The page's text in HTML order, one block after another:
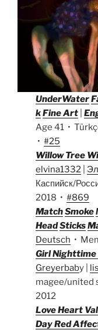
UnderWater
kFine Art
Age 41 •
•#25
Willow Tree
elvina1332
Каспийск/
2018 •#869
MatchSmoke
HeadSticks
Deutsch •
Girl Nighttime
Greyerbaby |
magee/united
2012
Love Heart
Day Red